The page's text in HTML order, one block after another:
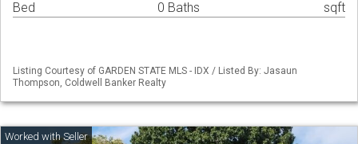
Bed 0 Baths sqft
Listing Courtesy of GARDEN STATE MLS - IDX / Listed By: Jasaun
Thompson, Coldwell Banker Realty